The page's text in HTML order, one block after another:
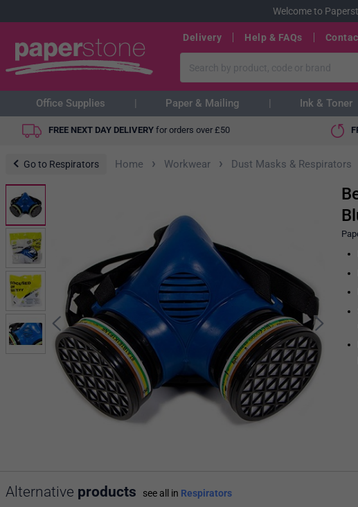
Welcome to
Delivery Help & FAQs
Office Supplies Paper & Mailing Ink & Toner
FREE NEXT DAY DELIVERY for orders over £50
Go to Respirators Home › Workwear › Dust Masks & Respirators
Alternative products see all in Respirators